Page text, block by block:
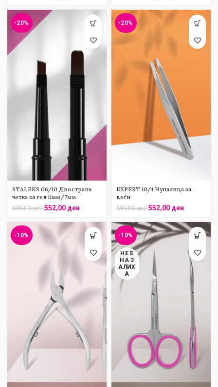
-20%
STALEKS 06/10 Двострана
четка за гел 11мм/7мм
690,00ден 552,00 ден
-20%
EXPERT 10/4 Чупалица за
веѓи
690,00ден 552,00 ден
-10% -10%
НЕ Е
НА З
АЛИХ
А